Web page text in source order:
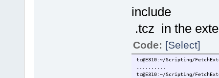
include
.tcz in the
Code: [Select]
tc@E310:~/Scripting/
tc@E310:~/Scripting/